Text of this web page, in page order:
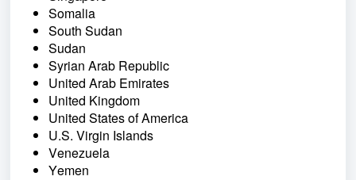
Somalia
South Sudan
Sudan
Syrian Arab Republic
United Arab Emirates
United Kingdom
United States of America
U.S. Virgin Islands
Venezuela
Yemen